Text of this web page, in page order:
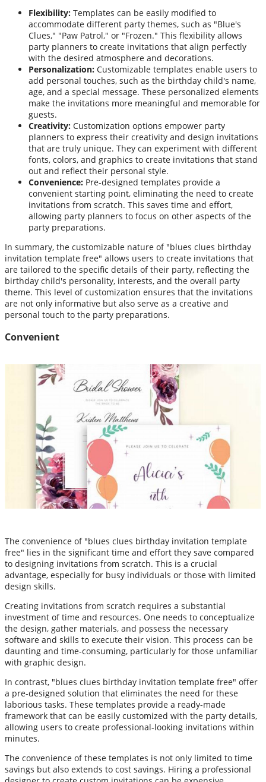
Flexibility: Templates can be easily modified to
accommodate different party themes, such as "Blue's
Clues," "Paw Patrol," or "Frozen." This flexibility allows
party planners to create invitations that align perfectly
with the desired atmosphere and decorations.
Personalization: Customizable templates enable users to
add personal touches, such as the birthday child's name,
age, and a special message. These personalized elements
make the invitations more meaningful and memorable for
guests.
Creativity: Customization options empower party
planners to express their creativity and design invitations
that are truly unique. They can experiment with different
fonts, colors, and graphics to create invitations that stand
out and reflect their personal style.
Convenience: Pre-designed templates provide a
convenient starting point, eliminating the need to create
invitations from scratch. This saves time and effort,
allowing party planners to focus on other aspects of the
party preparations.
In summary, the customizable nature of "blues clues birthday
invitation template free" allows users to create invitations that
are tailored to the specific details of their party, reflecting the
birthday child's personality, interests, and the overall party
theme. This level of customization ensures that the invitations
are not only informative but also serve as a creative and
personal touch to the party preparations.
Convenient
The convenience of "blues clues birthday invitation template
free" lies in the significant time and effort they save compared
to designing invitations from scratch. This is a crucial
advantage, especially for busy individuals or those with limited
design skills.
Creating invitations from scratch requires a substantial
investment of time and resources. One needs to conceptualize
the design, gather materials, and possess the necessary
software and skills to execute their vision. This process can be
daunting and time-consuming, particularly for those unfamiliar
with graphic design.
In contrast, "blues clues birthday invitation template free" offer
a pre-designed solution that eliminates the need for these
laborious tasks. These templates provide a ready-made
framework that can be easily customized with the party details,
allowing users to create professional-looking invitations within
minutes.
The convenience of these templates is not only limited to time
savings but also extends to cost savings. Hiring a professional